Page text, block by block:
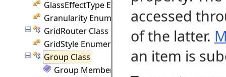
GlassEffectType Enumeration
Granularity Enumeration
GridRouter Class
GridStyle Enumeration
Group Class
Group Members
accessed
of the latter.
an item is